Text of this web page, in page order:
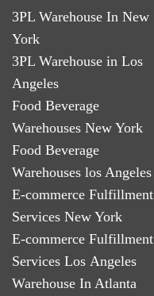
3PL Warehouse In New
York
3PL Warehouse in Los
Angeles
Food Beverage
Warehouses New York
Food Beverage
Warehouses los Angeles
E-commerce Fulfillment
Services New York
E-commerce Fulfillment
Services Los Angeles
Warehouse In Atlanta